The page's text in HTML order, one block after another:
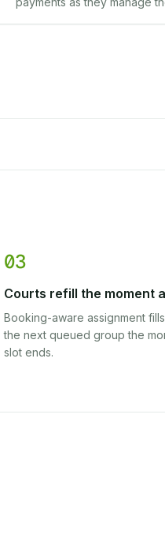
03
Courts refill the moment
Booking-aware assignment
the next queued group the
slot ends.